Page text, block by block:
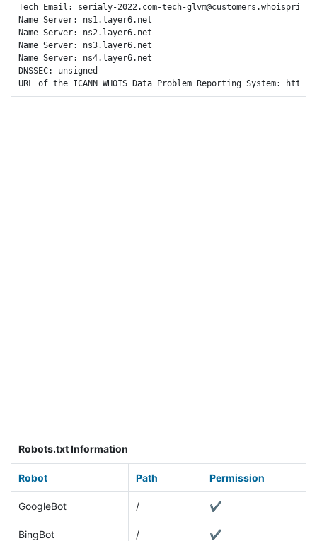
Robots.txt Information
Robot Path Permission
GoogleBot / ✔
BingBot / ✔
Tech Email: serialy-2022.com-tech-
Name Server: ns1.layer6.net
Name Server: ns2.layer6.net
Name Server: ns3.layer6.net
Name Server: ns4.layer6.net
DNSSEC: unsigned
URL of the ICANN WHOIS Data Problem Reporting System: